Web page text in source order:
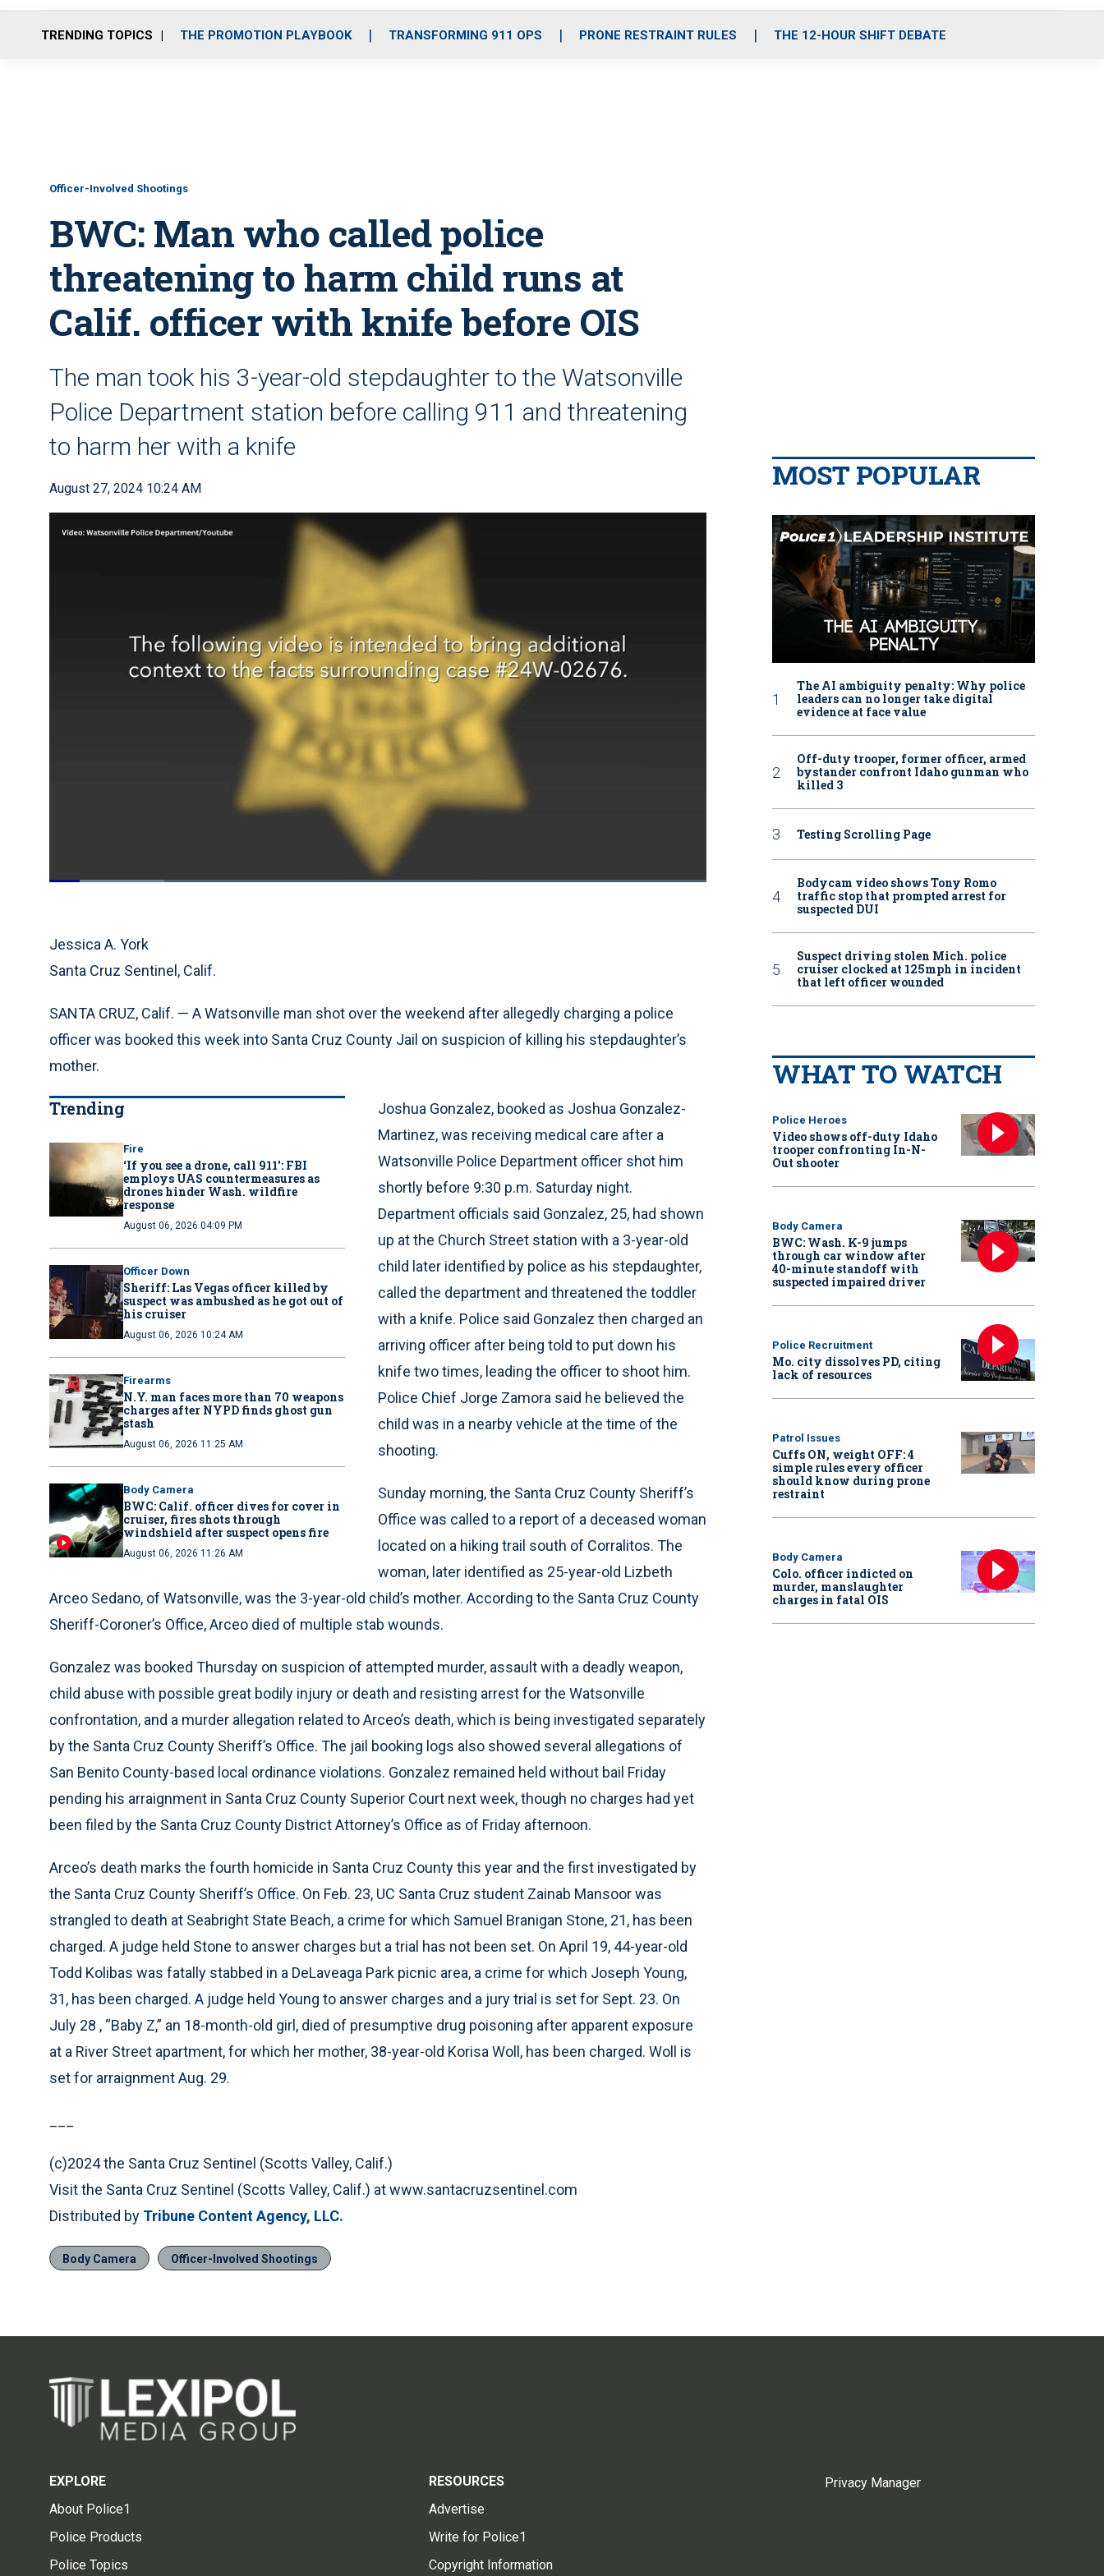
o
r
r
m
i
e
TRENDING TOPICS THE PROMOTION PLAYBOOK TRANSFORMING 911 OPS PRONE RESTRAINT RULES THE 12-HOUR SHIFT DEBATE
Officer-Involved Shootings
BWC: Man who called police
threatening to harm child runs at
Calif. officer with knife before OIS
The man took his 3-year-old stepdaughter to the Watsonville
Police Department station before calling 911 and threatening
to harm her with a knife
August 27, 2024 10:24 AM
Loaded:
Jessica A. York
Santa Cruz Sentinel, Calif.
SANTA CRUZ, Calif. — A Watsonville man shot over the weekend after allegedly charging a police
officer was booked this week into Santa Cruz County Jail on suspicion of killing his stepdaughter’s
mother.
Trending
Fire
‘If you see a drone, call 911': FBI
employs UAS countermeasures as
drones hinder Wash. wildfire
response
August 06, 2026 04:09 PM
Officer Down
Sheriff: Las Vegas officer killed by
suspect was ambushed as he got out of
his cruiser
August 06, 2026 10:24 AM
Firearms
N.Y. man faces more than 70 weapons
charges after NYPD finds ghost gun
stash
August 06, 2026 11:25 AM
Body Camera
BWC: Calif. officer dives for cover in
cruiser, fires shots through
windshield after suspect opens fire
August 06, 2026 11:26 AM
Joshua Gonzalez, booked as Joshua Gonzalez-
Martinez, was receiving medical care after a
Watsonville Police Department officer shot him
shortly before 9:30 p.m. Saturday night.
Department officials said Gonzalez, 25, had shown
up at the Church Street station with a 3-year-old
child later identified by police as his stepdaughter,
called the department and threatened the toddler
with a knife. Police said Gonzalez then charged an
arriving officer after being told to put down his
knife two times, leading the officer to shoot him.
Police Chief Jorge Zamora said he believed the
child was in a nearby vehicle at the time of the
shooting.
Sunday morning, the Santa Cruz County Sheriff’s
Office was called to a report of a deceased woman
located on a hiking trail south of Corralitos. The
woman, later identified as 25-year-old Lizbeth
Arceo Sedano, of Watsonville, was the 3-year-old child’s mother. According to the Santa Cruz County
Sheriff-Coroner’s Office, Arceo died of multiple stab wounds.
Gonzalez was booked Thursday on suspicion of attempted murder, assault with a deadly weapon,
child abuse with possible great bodily injury or death and resisting arrest for the Watsonville
confrontation, and a murder allegation related to Arceo’s death, which is being investigated separately
by the Santa Cruz County Sheriff’s Office. The jail booking logs also showed several allegations of
San Benito County-based local ordinance violations. Gonzalez remained held without bail Friday
pending his arraignment in Santa Cruz County Superior Court next week, though no charges had yet
been filed by the Santa Cruz County District Attorney’s Office as of Friday afternoon.
Arceo’s death marks the fourth homicide in Santa Cruz County this year and the first investigated by
the Santa Cruz County Sheriff’s Office. On Feb. 23, UC Santa Cruz student Zainab Mansoor was
strangled to death at Seabright State Beach, a crime for which Samuel Branigan Stone, 21, has been
charged. A judge held Stone to answer charges but a trial has not been set. On April 19, 44-year-old
Todd Kolibas was fatally stabbed in a DeLaveaga Park picnic area, a crime for which Joseph Young,
31, has been charged. A judge held Young to answer charges and a jury trial is set for Sept. 23. On
July 28 , “Baby Z,” an 18-month-old girl, died of presumptive drug poisoning after apparent exposure
at a River Street apartment, for which her mother, 38-year-old Korisa Woll, has been charged. Woll is
set for arraignment Aug. 29.
(c)2024 the Santa Cruz Sentinel (Scotts Valley, Calif.)
Visit the Santa Cruz Sentinel (Scotts Valley, Calif.) at www.santacruzsentinel.com
Distributed by Tribune Content Agency, LLC.
Body Camera Officer-Involved Shootings
MOST POPULAR
The AI ambiguity penalty: Why police
leaders can no longer take digital
evidence at face value
Off-duty trooper, former officer, armed
bystander confront Idaho gunman who
killed 3
Testing Scrolling Page
Bodycam video shows Tony Romo
traffic stop that prompted arrest for
suspected DUI
Suspect driving stolen Mich. police
cruiser clocked at 125mph in incident
that left officer wounded
WHAT TO WATCH
Police Heroes
Video shows off-duty Idaho
trooper confronting In-N-
Out shooter
Body Camera
BWC: Wash. K-9 jumps
through car window after
40-minute standoff with
suspected impaired driver
Police Recruitment
Mo. city dissolves PD, citing
lack of resources
Patrol Issues
Cuffs ON, weight OFF: 4
simple rules every officer
should know during prone
restraint
Body Camera
Colo. officer indicted on
murder, manslaughter
charges in fatal OIS
EXPLORE
About Police1
Police Products
Police Topics
RESOURCES
Advertise
Write for Police1
Copyright Information
Privacy Manager